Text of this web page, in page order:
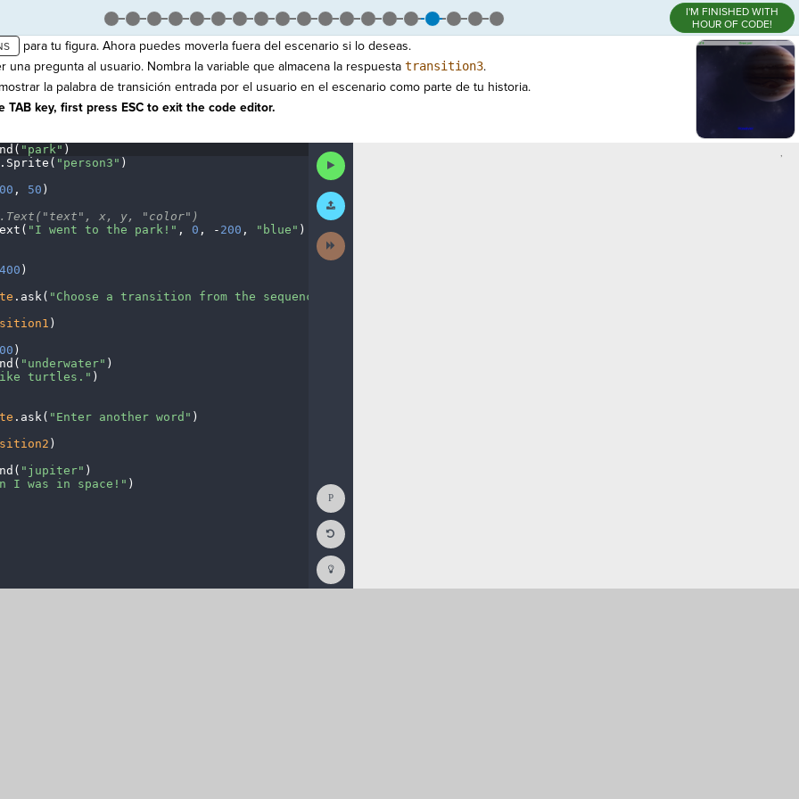
I'M FINISHED WITH
HOUR OF CODE!
para tu figura. Ahora puedes moverla fuera del escenario si lo deseas.
una pregunta al usuario. Nombra la variable que almacena la respuesta transition3.
la palabra de transición entrada por el usuario en el escenario como parte de tu historia.
TAB key, first press ESC to exit the code editor.
"park" )
. Sprite( "person3" )
, 50 )
x, y, "color")
"I went to the park!" , 0 , - 200 , "blue" )
400 )
. ask( "Choose a transition from· the sequence
)
)
"underwater" )
turtles." )
. ask( "Enter· another· word" )
)
"jupiter" )
I was in space!" )
Run
Code
Submit
Work
Next
Activity
Show
Console
Reset
Code
Codesters
How
To
,